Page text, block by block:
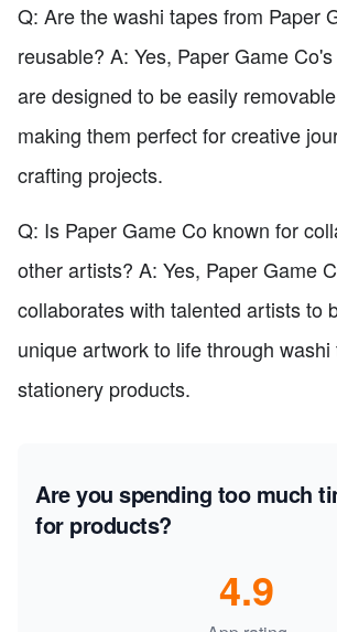
Q: Are the washi tapes from Paper
reusable? A: Yes, Paper Game
are designed to be easily
making them perfect for creative
crafting projects.
Q: Is Paper Game Co known for
other artists? A: Yes, Paper Game
collaborates with talented artists to
unique artwork to life through
stationery products.
Are you spending too much
for products?
4.9